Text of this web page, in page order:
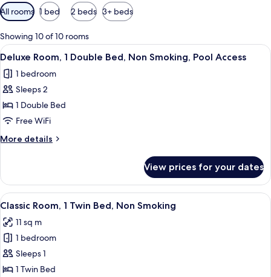
Available
filters
for
rooms
All rooms 1 bed 2 beds 3+ beds
Showing 10 of 10 rooms
View
all
photos
for
Deluxe
Room,
1
Double
Non
Smoking,
Pool
Access
A hotel room with a large bed, a
6
Deluxe Room, 1 Double Bed, Non Smoking, Pool Access
1 bedroom
Sleeps 2
1 Double Bed
Free WiFi
More details
More
Room,
Double
Non
Smoking,
Access
View prices for your dates
View
all
photos
for
Classic
Room,
A hotel room with a bed, a desk
7
Classic Room, 1 Twin Bed, Non Smoking
11 sq m
1 bedroom
Sleeps 1
1 Twin Bed